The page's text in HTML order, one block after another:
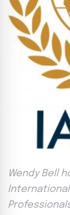
Wendy Bell